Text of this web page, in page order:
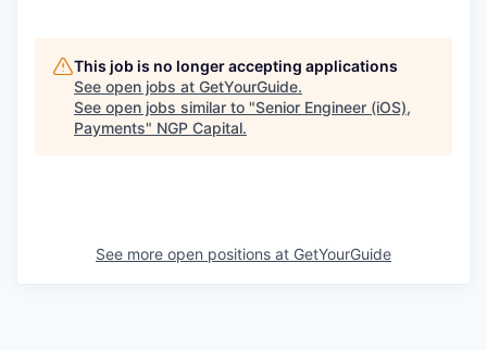
This job is no longer accepting applications
See open jobs at GetYourGuide.
See open jobs similar to "Senior Engineer (iOS),
Payments" NGP Capital.
See more open positions at GetYourGuide